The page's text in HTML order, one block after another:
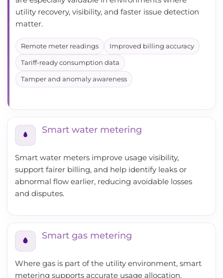
utility recovery, visibility, and faster issue detection
matter.
Remote meter readings Improved billing accuracy
Tariff-ready consumption data
Tamper and anomaly awareness
Smart water metering
Smart water meters improve usage visibility,
support fairer billing, and help identify leaks or
abnormal flow earlier, reducing avoidable losses
and disputes.
Smart gas metering
Where gas is part of the utility environment, smart
metering supports accurate usage allocation,